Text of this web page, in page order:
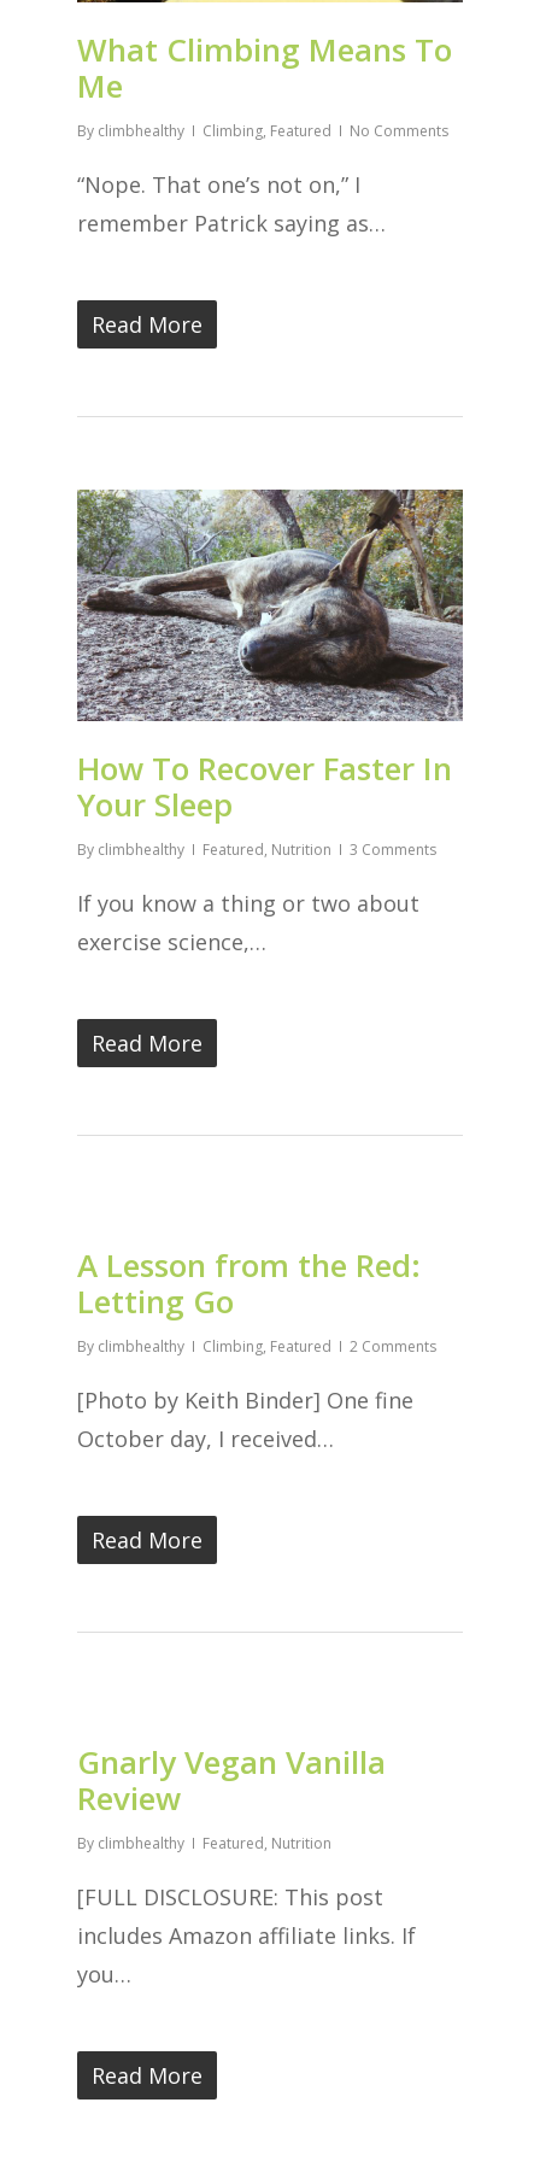
What Climbing Means To
Me
By climbhealthy Climbing, Featured No Comments
“Nope. That one’s not on,” I
remember Patrick saying as…
Read More
How To Recover Faster In
Your Sleep
By climbhealthy Featured, Nutrition 3 Comments
If you know a thing or two about
exercise science,…
Read More
A Lesson from the Red:
Letting Go
By climbhealthy Climbing, Featured 2 Comments
[Photo by Keith Binder] One fine
October day, I received…
Read More
Gnarly Vegan Vanilla
Review
By climbhealthy Featured, Nutrition
[FULL DISCLOSURE: This post
includes Amazon affiliate links. If
you…
Read More